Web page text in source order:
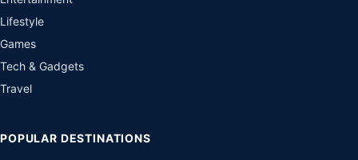
Lifestyle
Games
Tech & Gadgets
Travel
POPULAR DESTINATIONS